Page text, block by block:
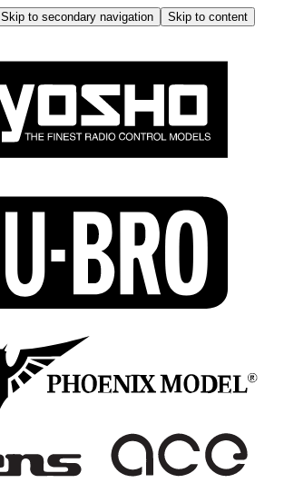
Skip to secondary navigation
Skip to content